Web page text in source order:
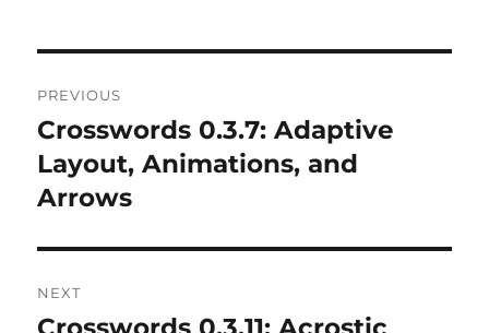
navigation
PREVIOUS
Previous
post:
Crosswords 0.3.7: Adaptive
Layout, Animations, and
Arrows
NEXT
Next